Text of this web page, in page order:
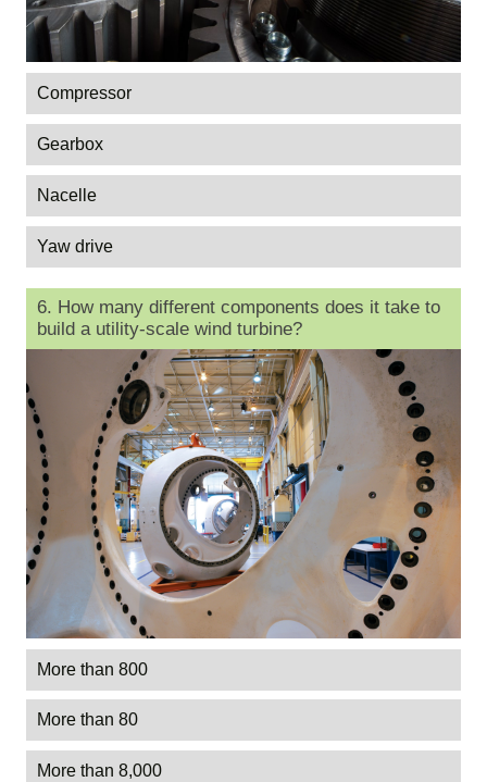
Compressor
Gearbox
Nacelle
Yaw drive
6. How many different components does it take to
build a utility-scale wind turbine?
More than 800
More than 80
More than 8,000